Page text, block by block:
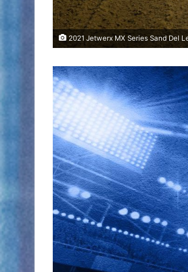
2021 Jetwerx MX Series Sand Del